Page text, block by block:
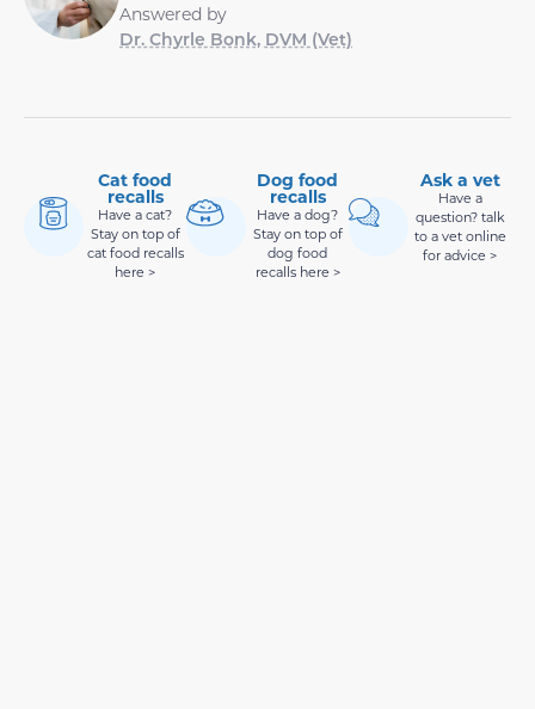
Answered by
Dr. Chyrle Bonk, DVM (Vet)
Cat food
recalls
Have a cat?
Stay on top of
cat food recalls
here >
Dog food
recalls
Have a dog?
Stay on top of
dog food
recalls here >
Ask a vet
Have a
question? talk
to a vet online
for advice >